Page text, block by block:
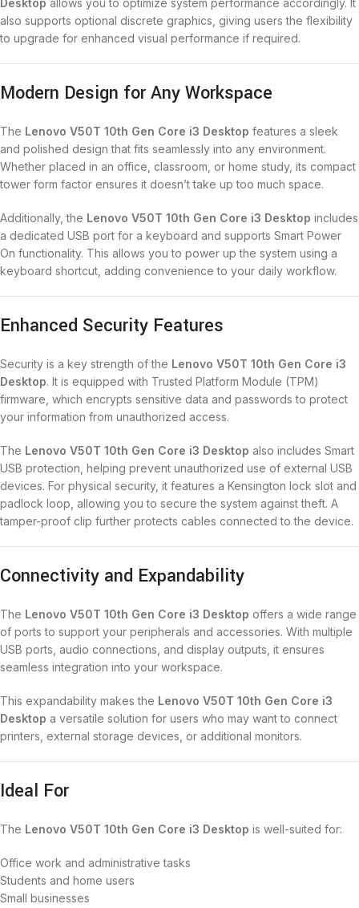
Desktop allows you to optimize system performance accordingly. It
also supports optional discrete graphics, giving users the flexibility
to upgrade for enhanced visual performance if required.
Modern Design for Any Workspace
The Lenovo V50T 10th Gen Core i3 Desktop features a sleek
and polished design that fits seamlessly into any environment.
Whether placed in an office, classroom, or home study, its compact
tower form factor ensures it doesn’t take up too much space.
Additionally, the Lenovo V50T 10th Gen Core i3 Desktop includes
a dedicated USB port for a keyboard and supports Smart Power
On functionality. This allows you to power up the system using a
keyboard shortcut, adding convenience to your daily workflow.
Enhanced Security Features
Security is a key strength of the Lenovo V50T 10th Gen Core i3
Desktop. It is equipped with Trusted Platform Module (TPM)
firmware, which encrypts sensitive data and passwords to protect
your information from unauthorized access.
The Lenovo V50T 10th Gen Core i3 Desktop also includes Smart
USB protection, helping prevent unauthorized use of external USB
devices. For physical security, it features a Kensington lock slot and
padlock loop, allowing you to secure the system against theft. A
tamper-proof clip further protects cables connected to the device.
Connectivity and Expandability
The Lenovo V50T 10th Gen Core i3 Desktop offers a wide range
of ports to support your peripherals and accessories. With multiple
USB ports, audio connections, and display outputs, it ensures
seamless integration into your workspace.
This expandability makes the Lenovo V50T 10th Gen Core i3
Desktop a versatile solution for users who may want to connect
printers, external storage devices, or additional monitors.
Ideal For
The Lenovo V50T 10th Gen Core i3 Desktop is well-suited for:
Office work and administrative tasks
Students and home users
Small businesses